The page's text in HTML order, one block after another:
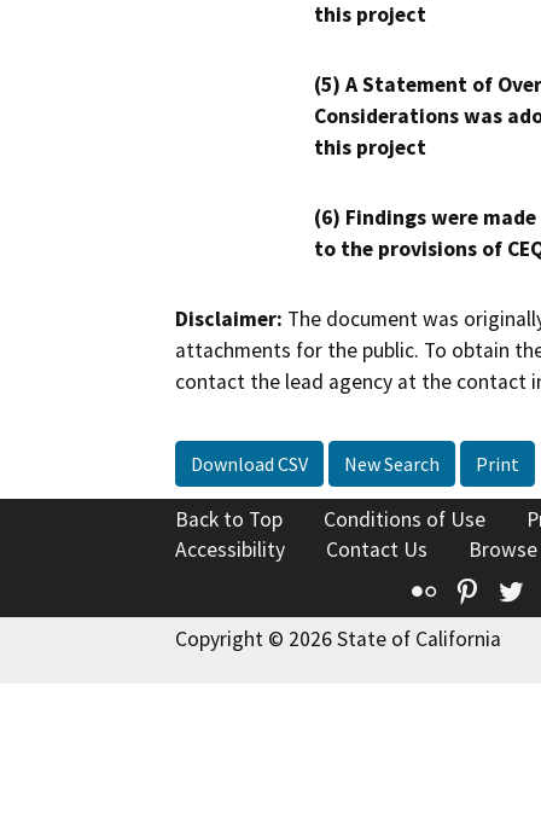
this project
(5) A Statement of
Considerations was
this project
(6) Findings were
to the provisions of
Disclaimer: The document was
attachments for the public. To obtain
contact the lead agency at the contact
Download CSV New Search Print
Back to Top Conditions of Use
Accessibility
Contact Us
Flickr
Copyright © 2026 State of California